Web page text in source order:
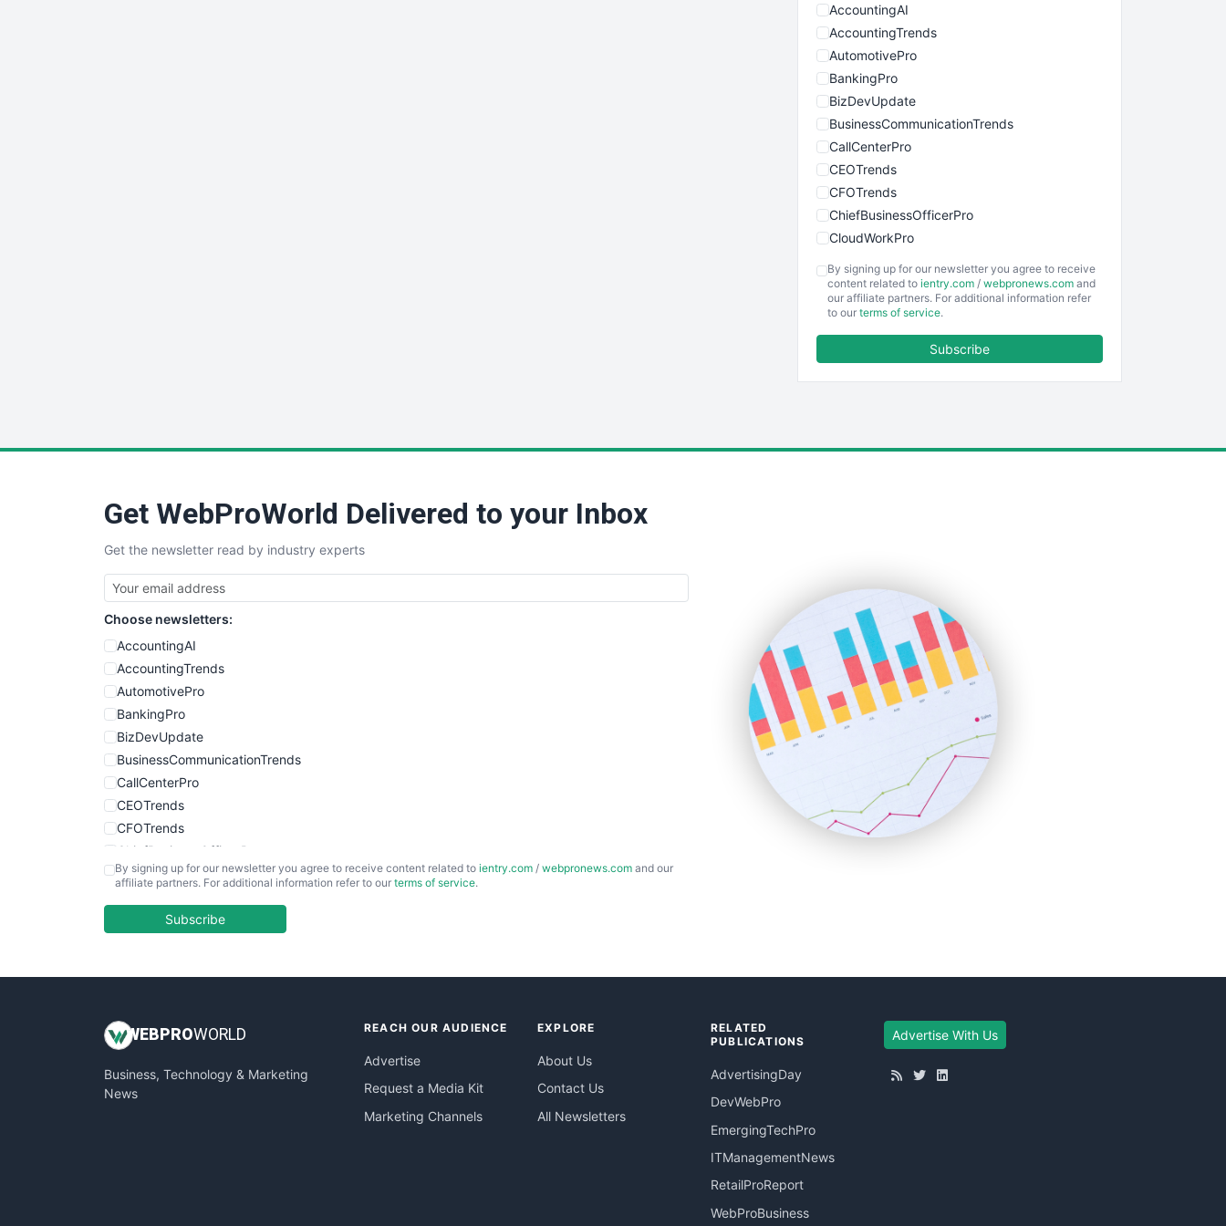
AccountingAI
AccountingTrends
AutomotivePro
BankingPro
BizDevUpdate
BusinessCommunicationTrends
CallCenterPro
CEOTrends
CFOTrends
ChiefBusinessOfficerPro
CloudWorkPro
EmployeeExperiencePro
ENTBusinessNews
SmallBusinessUpdate
SmallSiteNews
SmallWebBusiness
WebProBusiness
WebsiteNotes
By signing up for our newsletter you agree to receive
content related to ientry.com / webpronews.com and
our affiliate partners. For additional information refer
to our terms of service.
Subscribe
Get WebProWorld Delivered to your Inbox
Get the newsletter read by industry experts
Choose newsletters:
AccountingAI
AccountingTrends
AutomotivePro
BankingPro
BizDevUpdate
BusinessCommunicationTrends
CallCenterPro
CEOTrends
CFOTrends
ChiefBusinessOfficerPro
CloudWorkPro
EmployeeExperiencePro
InsideOffice
PayrollPro
ProjectManagerNews
By signing up for our newsletter you agree to receive content related to ientry.com / webpronews.com and our
affiliate partners. For additional information refer to our terms of service.
Subscribe
WEB PROWORLD
Business, Technology & Marketing
News
REACH OUR AUDIENCE
Advertise
Request a Media Kit
Marketing Channels
EXPLORE
About Us
Contact Us
All Newsletters
RELATED
PUBLICATIONS
AdvertisingDay
DevWebPro
EmergingTechPro
ITManagementNews
RetailProReport
WebProBusiness
Advertise With Us